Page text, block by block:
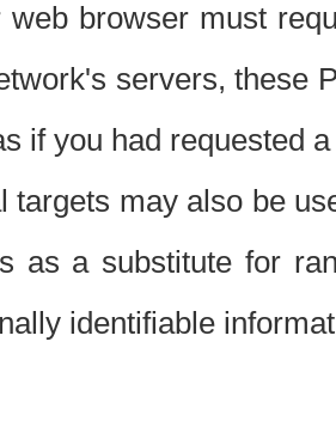
web browser must
servers, these
if you had requested
targets may also be
as a substitute for
identifiable